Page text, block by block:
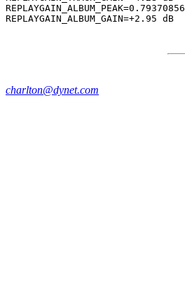
REPLAYGAIN_ALBUM_PEAK=0.79370856
charlton@dynet.com